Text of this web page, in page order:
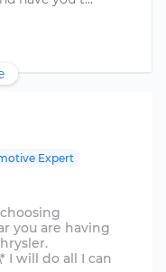
Expert
you are having
I will do all I can